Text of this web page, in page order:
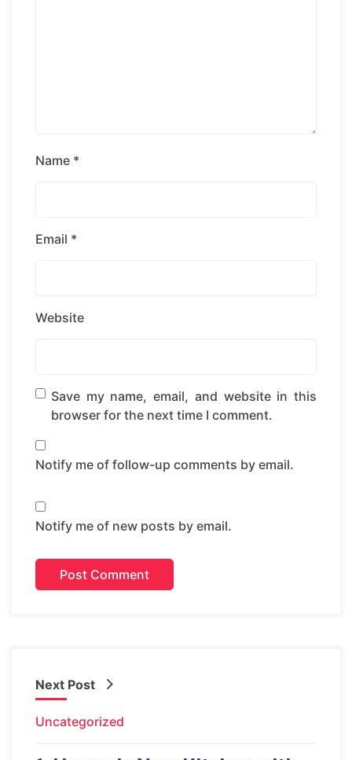
Name *
Email *
Website
Save my name, email, and website in this
browser for the next time I comment.
Notify me of follow-up comments by email.
Notify me of new posts by email.
Next Post
Uncategorized